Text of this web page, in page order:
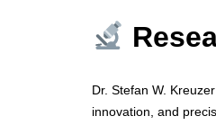
Dr. Stefan W.
innovation, and